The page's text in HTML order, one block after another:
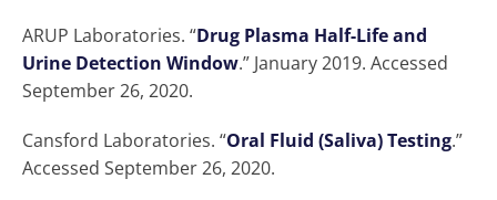
ARUP Laboratories. “Drug Plasma Half-Life and
Urine Detection Window.” January 2019. Accessed
September 26, 2020.
Cansford Laboratories. “Oral Fluid (Saliva) Testing.”
Accessed September 26, 2020.